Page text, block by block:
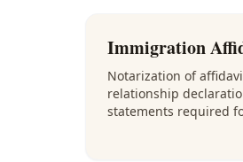
Immigration
Notarization of
relationship
statements required